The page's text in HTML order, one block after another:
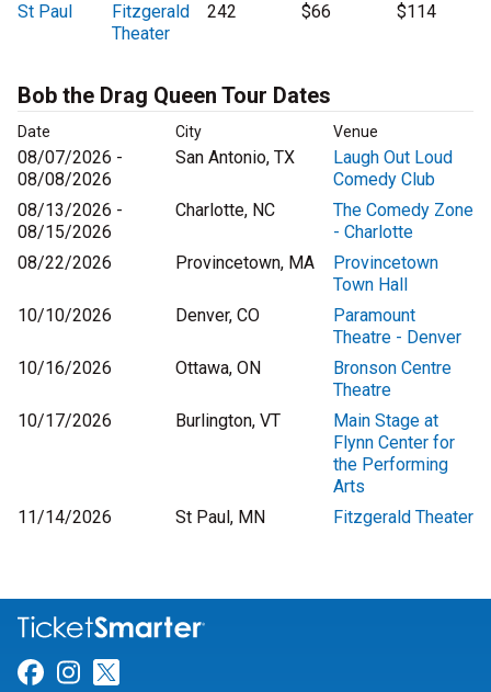
St Paul
Fitzgerald
Theater
242 $66 $114
Bob the Drag Queen Tour Dates
Date City Venue
08/07/2026 -
08/08/2026
San Antonio, TX
Laugh Out Loud
Comedy Club
08/13/2026 -
08/15/2026
Charlotte, NC
The Comedy Zone
- Charlotte
08/22/2026
Provincetown, MA
Provincetown
Town Hall
10/10/2026
Denver, CO
Paramount
Theatre - Denver
10/16/2026
Ottawa, ON
Bronson Centre
Theatre
10/17/2026
Burlington, VT
Main Stage at
Flynn Center for
the Performing
Arts
11/14/2026
St Paul, MN Fitzgerald Theater
Link for Facebook
Link for Instagram